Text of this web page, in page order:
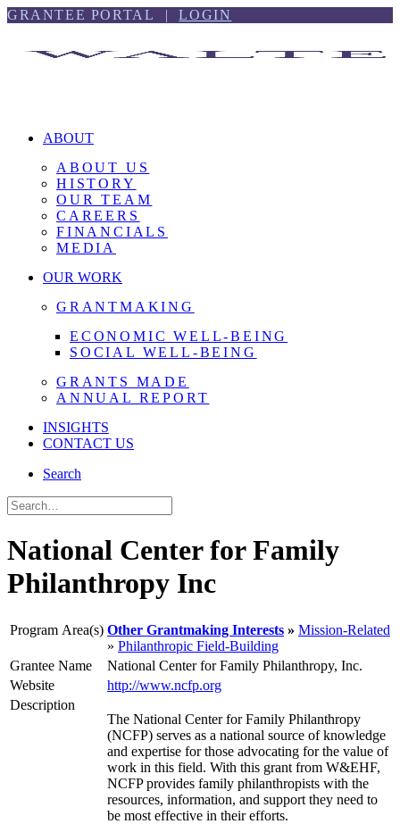
Skip
Skip
GRANTEE PORTAL |LOGIN
ABOUT
ABOUT US
HISTORY
OUR TEAM
CAREERS
FINANCIALS
MEDIA
OUR WORK
GRANTMAKING
ECONOMIC WELL-BEING
SOCIAL WELL-BEING
GRANTS MADE
ANNUAL REPORT
INSIGHTS
CONTACT US
Search
National Center for Family
Philanthropy Inc
Program Area(s) Other Grantmaking Interests
Mission-Related
Philanthropic Field-Building
Grantee Name
National Center for Family Philanthropy, Inc.
Website
http://www.ncfp.org
Description
The National Center for Family Philanthropy
(NCFP) serves as a national source of knowledge
and expertise for those advocating for the value of
work in this field. With this grant from W&EHF,
NCFP provides family philanthropists with the
resources, information, and support they need to
be most effective in their efforts.